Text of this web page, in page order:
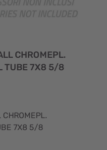
CHROMEPL.
TUBE 7X8 5/8
7X8 5/8